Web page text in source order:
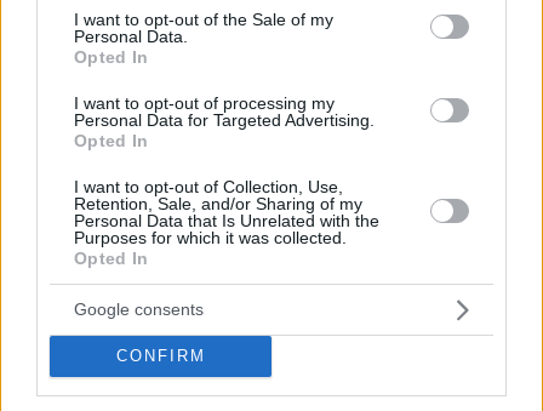
consent section.
I want to opt-out of the Sale of my
Personal Data.
Opted In
I want to opt-out of processing my
Personal Data for Targeted Advertising.
Opted In
I want to opt-out of Collection, Use,
Retention, Sale, and/or Sharing of my
Personal Data that Is Unrelated with the
Purposes for which it was collected.
Opted In
Google consents
CONFIRM